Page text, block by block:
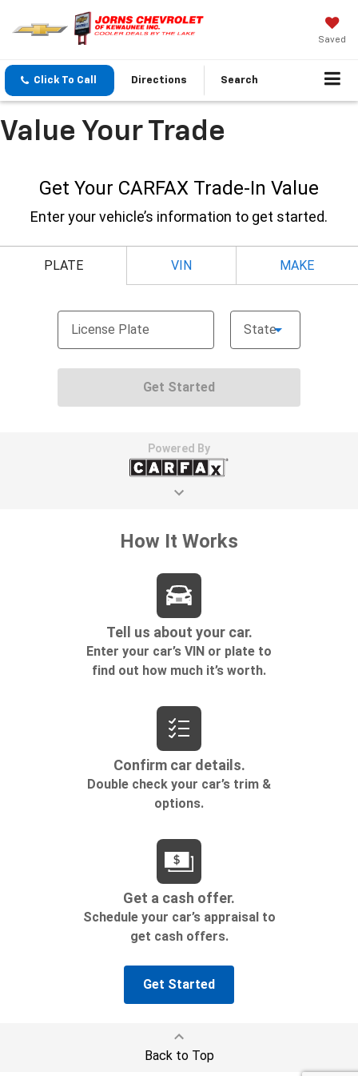
Saved
Click To Call Directions Search
Value Your Trade